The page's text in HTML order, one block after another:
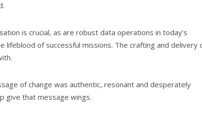
is crucial, as are robust data operations in today’s
lifeblood of successful missions. The crafting and delivery
of change was authentic, resonant and desperately
give that message wings.